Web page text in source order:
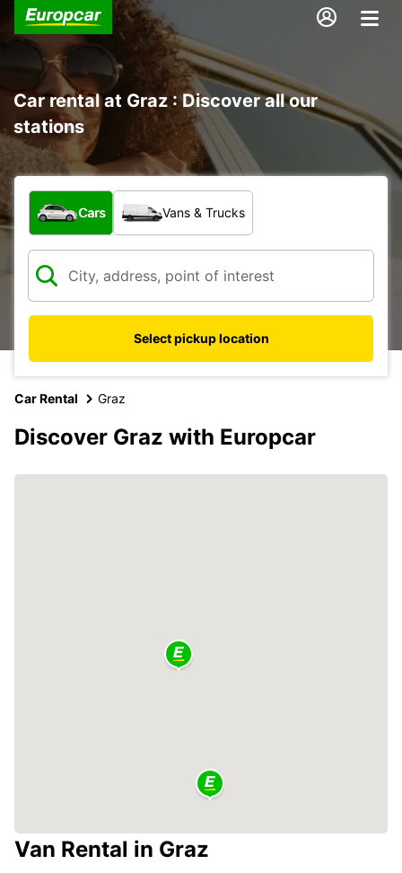
Car rental at Graz : Discover all our
stations
What type of vehicle?
Cars Vans & Trucks
Select pickup location
Car Rental Graz
Discover Graz with Europcar
Van Rental in Graz